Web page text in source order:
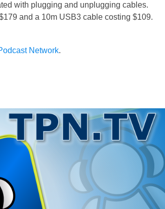
with plugging and unplugging cables.
and a 10m USB3 cable costing $109.
Network.